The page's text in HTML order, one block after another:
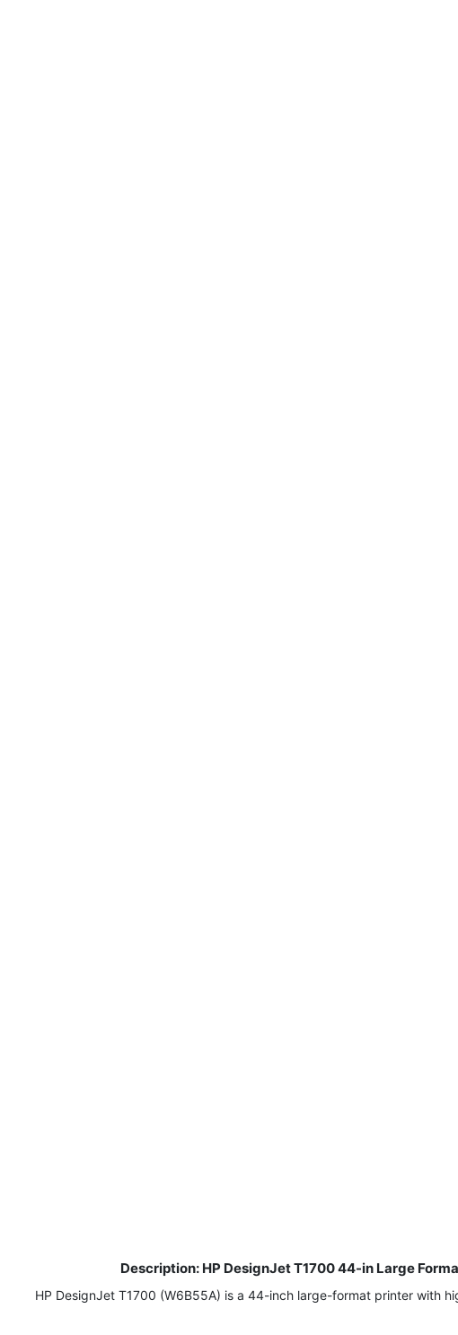
Description: HP DesignJet T1700 44-in Large
HP DesignJet T1700 (W6B55A) is a 44-inch large-format printer with